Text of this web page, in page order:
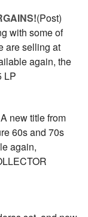
(Post)
with some of
are selling at
again, the
LP
new title from
60s and 70s
again,